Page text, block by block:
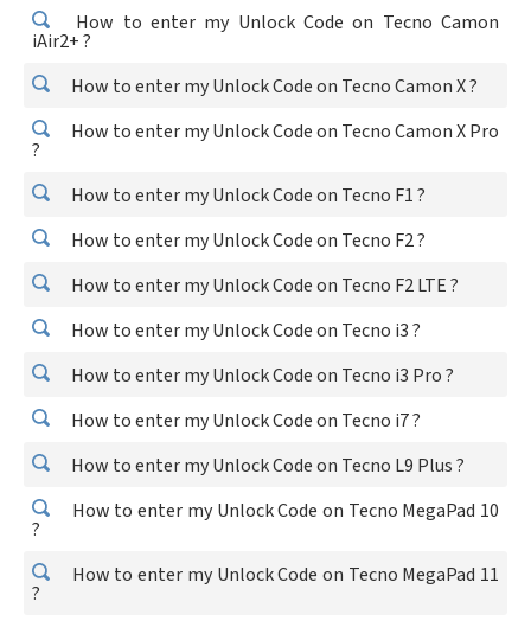
How to enter my Unlock Code on Tecno Camon
iAir2+ ?
How to enter my Unlock Code on Tecno Camon X ?
How to enter my Unlock Code on Tecno Camon X Pro
?
How to enter my Unlock Code on Tecno F1 ?
How to enter my Unlock Code on Tecno F2 ?
How to enter my Unlock Code on Tecno F2 LTE ?
How to enter my Unlock Code on Tecno i3 ?
How to enter my Unlock Code on Tecno i3 Pro ?
How to enter my Unlock Code on Tecno i7 ?
How to enter my Unlock Code on Tecno L9 Plus ?
How to enter my Unlock Code on Tecno MegaPad 10
?
How to enter my Unlock Code on Tecno MegaPad 11
?